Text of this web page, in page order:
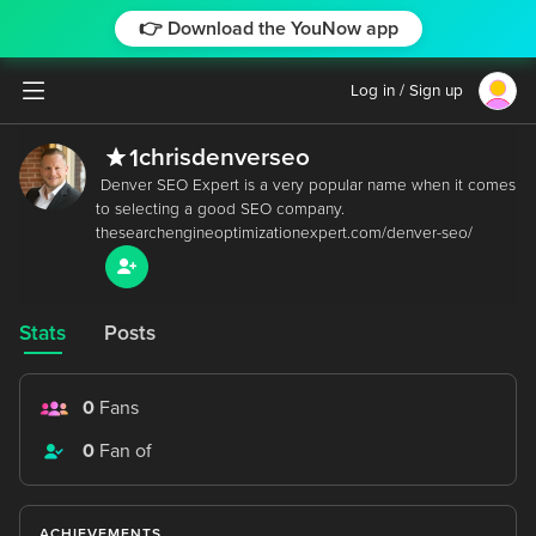
👉 Download the YouNow app
Log in / Sign up
1chrisdenverseo
to selecting a good SEO company.
Stats Posts
0 Fans
0 Fan of